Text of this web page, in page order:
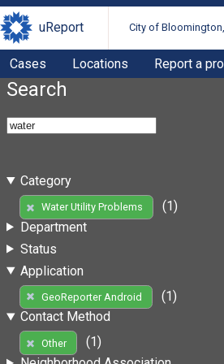
uReport City of
Cases Locations Report a
Search
Category
Water Utility Problems
(1)
Department
Status
Application
GeoReporter Android
(1)
Contact Method
Other
(1)